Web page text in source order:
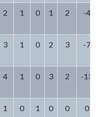
2 1 0 1 2 -4
3 1 0 2 3 -7
4 1 0 3 2 -13
1 0 1 0 0 0